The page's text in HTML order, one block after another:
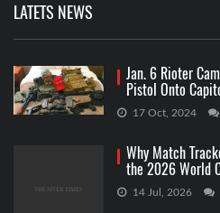
LATETS NEWS
Jan. 6 Rioter
Pistol Onto
17 Oct, 2024
Why Match
the 2026 World
14 Jul, 2026